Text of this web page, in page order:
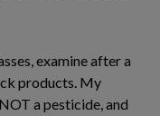
examine after a
products. My
a pesticide, and